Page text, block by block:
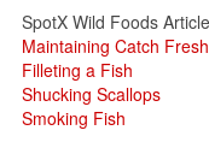
SpotX Wild Foods
Maintaining Catch
Filleting a Fish
Shucking Scallops
Smoking Fish